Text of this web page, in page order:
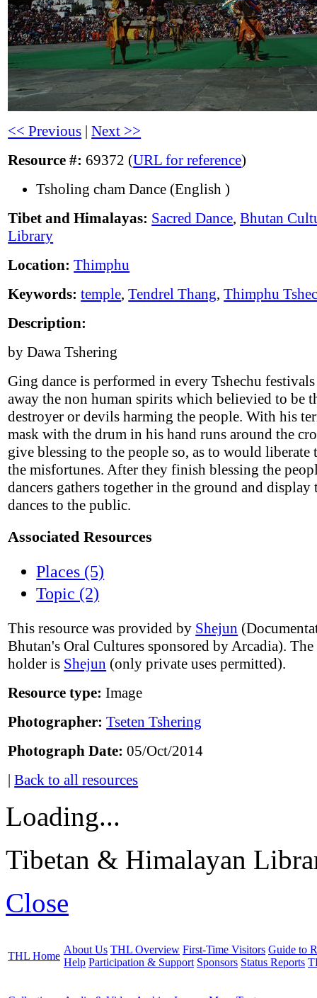
<< Previous |Next >>
Resource #: 69372 (URL for reference)
Tsholing cham Dance (English )
Tibet and Himalayas: Sacred Dance,Bhutan
Library
Location: Thimphu
Keywords: temple,Tendrel Thang,Thimphu
Description:
by Dawa Tshering
Ging dance is performed in every Tshechu
away the non human spirits which believied to be
destroyer or devils harming the people. With his
mask with the drum in his hand runs around the
give blessing to the people so, as to would liberate
the misfortunes. After they finish blessing the
dancers gathers together in the ground and display
dances to the public.
Associated Resources
Places (5)
Topic (2)
This resource was provided by Shejun
Bhutan's Oral Cultures sponsored by Arcadia).
holder is Shejun (only private uses permitted).
Resource type: Image
Photographer: Tseten Tshering
Photograph Date: 05/Oct/2014
|Back to all resources
Loading...
Tibetan & Himalayan
Close
THL Home
About Us THL Overview First-Time Visitors Guide to
Help Participation & Support Sponsors Status Reports